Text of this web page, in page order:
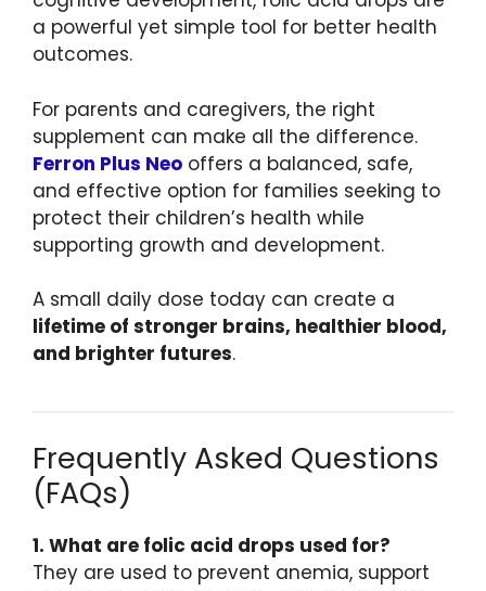
a powerful yet simple tool for better health
outcomes.
For parents and caregivers, the right
supplement can make all the difference.
Ferron Plus Neo offers a balanced, safe,
and effective option for families seeking to
protect their children’s health while
supporting growth and development.
A small daily dose today can create a
lifetime of stronger brains, healthier blood,
and brighter futures.
Frequently Asked Questions
(FAQs)
1. What are folic acid drops used for?
They are used to prevent anemia, support